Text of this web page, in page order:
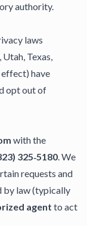
authority.
laws
Texas,
have
opt out of
with the
325‑5180. We
requests and
by law (typically
agent to act